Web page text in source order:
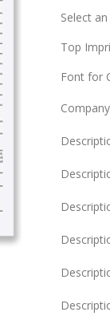
Select
Top
Font for